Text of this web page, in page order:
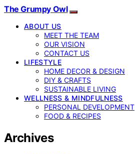
The Grumpy Owl
ABOUT US
MEET THE TEAM
OUR VISION
CONTACT US
LIFESTYLE
HOME DECOR & DESIGN
DIY & CRAFTS
SUSTAINABLE LIVING
WELLNESS & MINDFULNESS
PERSONAL DEVELOPMENT
FOOD & RECIPES
Archives